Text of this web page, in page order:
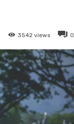
0
3542 views